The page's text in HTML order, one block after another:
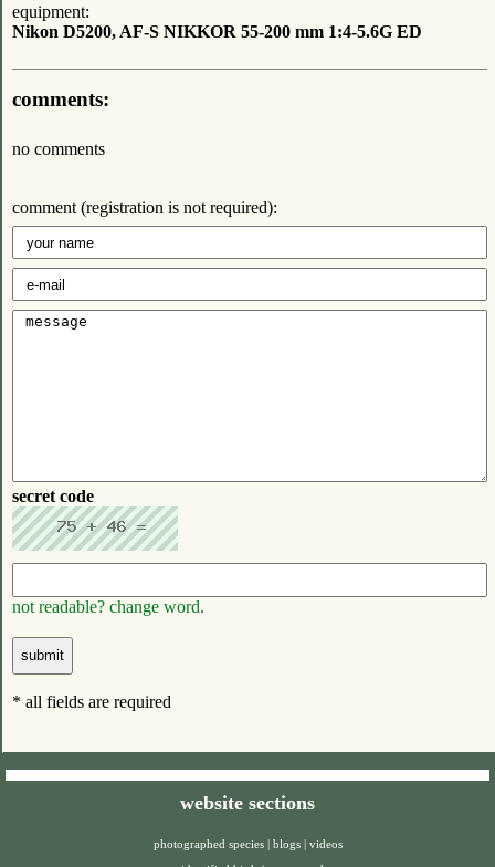
equipment:
Nikon D5200, AF-S NIKKOR 55-200 mm 1:4-5.6G ED
comments:
no comments
comment (registration is not required):
secret code
not readable? change word.
* all fields are required
website sections
photographed species | blogs | videos